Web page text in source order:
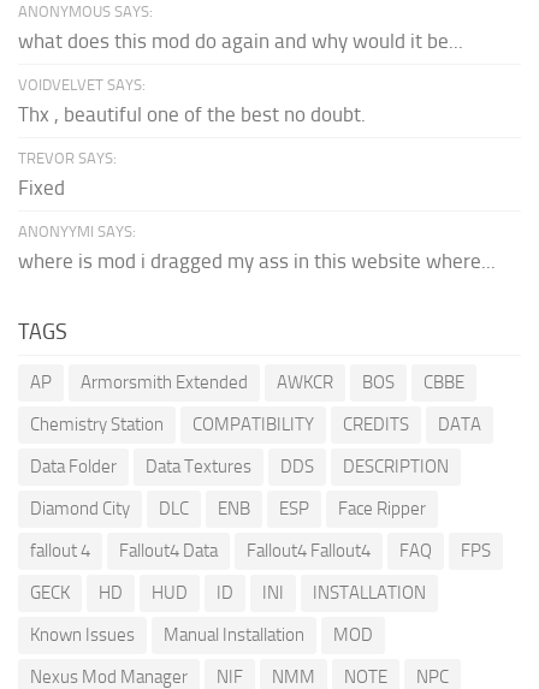
ANONYMOUS SAYS:
what does this mod do again and why would it be...
VOIDVELVET SAYS:
Thx , beautiful one of the best no doubt.
TREVOR SAYS:
Fixed
ANONYYMI SAYS:
where is mod i dragged my ass in this website where...
TAGS
AP Armorsmith Extended AWKCR BOS
CBBE
Chemistry Station
COMPATIBILITY CREDITS
DATA
Data Folder
Data Textures DDS
DESCRIPTION
Diamond City
DLC ENB ESP
Face Ripper
fallout 4
Fallout4 Data Fallout4 Fallout4 FAQ
FPS
GECK
HD HUD ID INI
INSTALLATION
Known Issues
Manual Installation
MOD
Nexus Mod Manager
NIF NMM NOTE
NPC